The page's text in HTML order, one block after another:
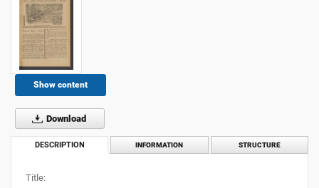
Show content
Download
DESCRIPTION INFORMATION STRUCTURE
Title: